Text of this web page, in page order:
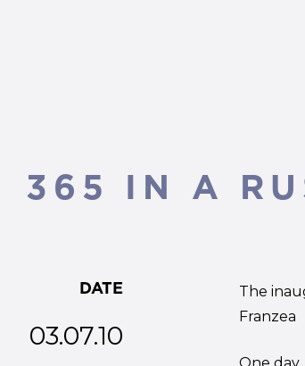
365 IN A
DATE
03.07.10
The
Franzea